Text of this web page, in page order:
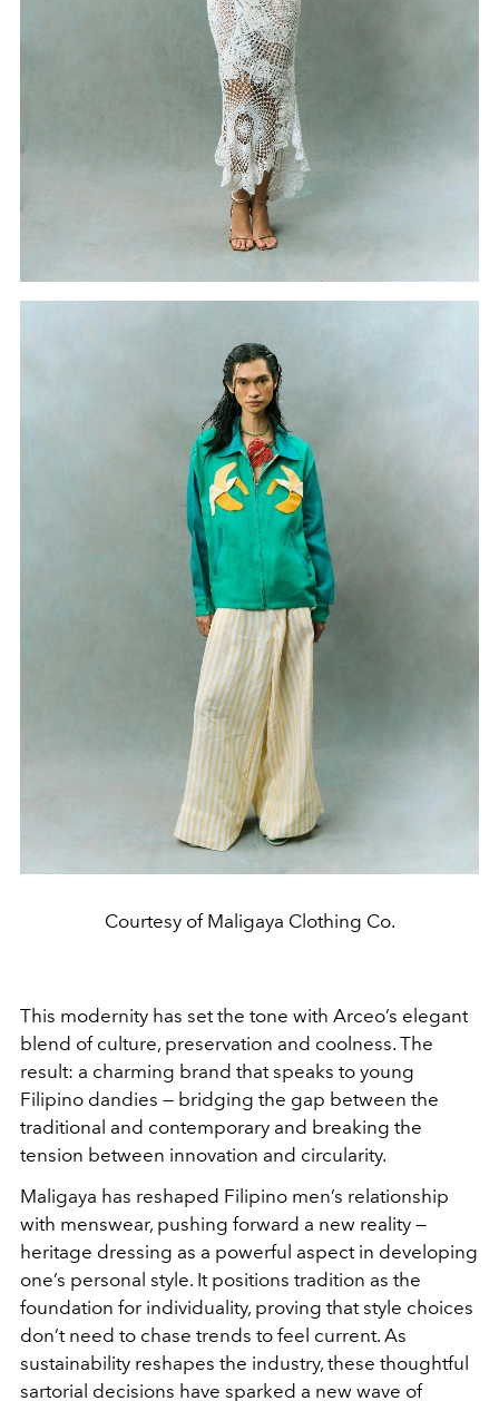
Courtesy of Maligaya Clothing Co.
This modernity has set the tone with Arceo’s elegant
blend of culture, preservation and coolness. The
result: a charming brand that speaks to young
Filipino dandies — bridging the gap between the
traditional and contemporary and breaking the
tension between innovation and circularity.
Maligaya has reshaped Filipino men’s relationship
with menswear, pushing forward a new reality —
heritage dressing as a powerful aspect in developing
one’s personal style. It positions tradition as the
foundation for individuality, proving that style choices
don’t need to chase trends to feel current. As
sustainability reshapes the industry, these thoughtful
sartorial decisions have sparked a new wave of